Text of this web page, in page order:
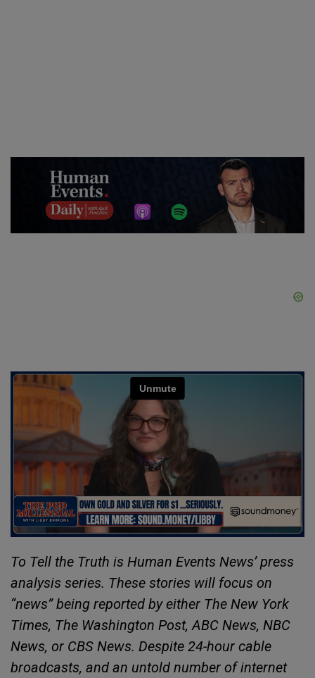
To Tell the Truth is Human Events News’ press
analysis series. These stories will focus on
“news” being reported by either The New York
Times, The Washington Post, ABC News, NBC
News, or CBS News. Despite 24-hour cable
broadcasts, and an untold number of internet